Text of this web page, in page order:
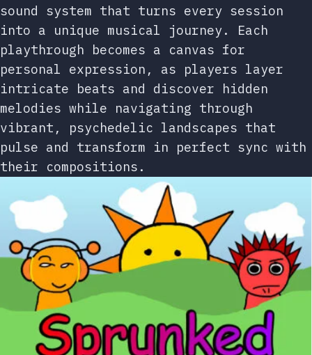
sound system that turns every session
into a unique musical journey. Each
playthrough becomes a canvas for
personal expression, as players layer
intricate beats and discover hidden
melodies while navigating through
vibrant, psychedelic landscapes that
pulse and transform in perfect sync with
their compositions.